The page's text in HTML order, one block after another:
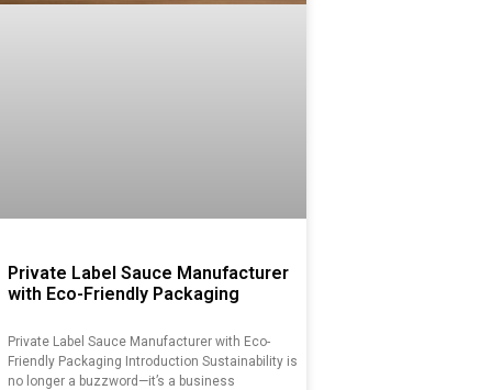
Private Label Sauce Manufacturer
with Eco-Friendly Packaging
Private Label Sauce Manufacturer with Eco-
Friendly Packaging Introduction Sustainability is
no longer a buzzword—it’s a business